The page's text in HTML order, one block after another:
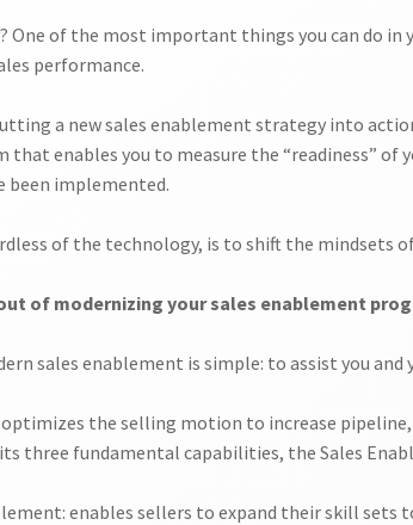
One of the most important things you can do
performance.
a new sales enablement strategy into
that enables you to measure the “readiness”
been implemented.
of the technology, is to shift the mindsets
of modernizing your sales enablement
sales enablement is simple: to assist you
the selling motion to increase
three fundamental capabilities, the Sales
enables sellers to expand their skill sets